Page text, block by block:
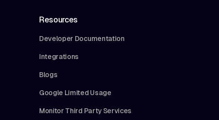
Resources
Developer Documentation
Integrations
Blogs
Google Limited Usage
Monitor Third Party Services